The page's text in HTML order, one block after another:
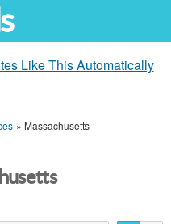
Like This Automatically
» Massachusetts